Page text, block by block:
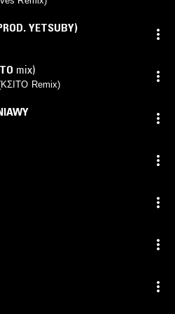
YETSUBY)
mix)
Remix)